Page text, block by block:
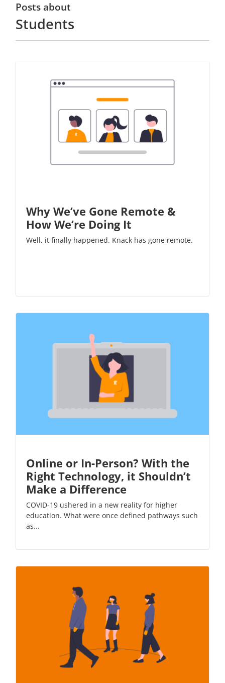
Posts about
Students
Why We’ve Gone Remote &
How We’re Doing It
Well, it finally happened. Knack has gone remote.
Online or In-Person? With the
Right Technology, it Shouldn’t
Make a Difference
COVID-19 ushered in a new reality for higher
education. What were once defined pathways such
as...